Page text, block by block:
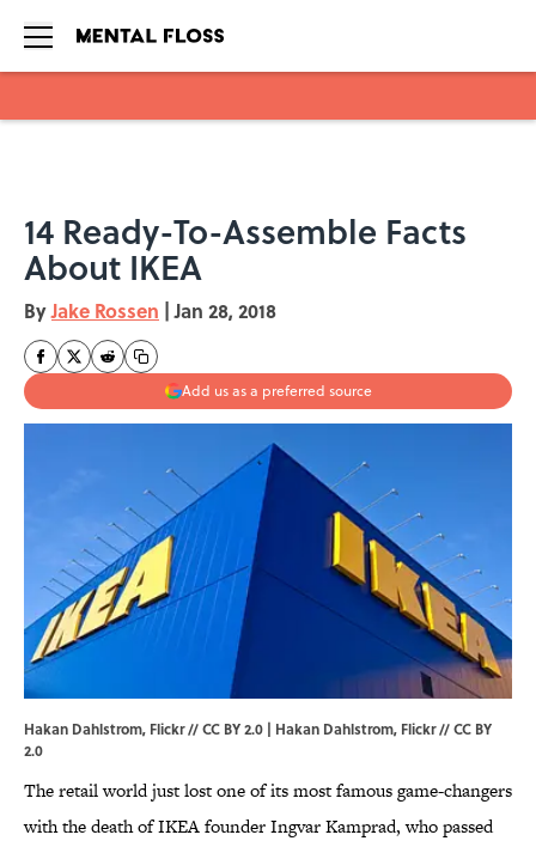
14 Ready-To-Assemble Facts
About IKEA
ByJake Rossen | Jan 28, 2018
Add us as a preferred source
Hakan Dahlstrom, Flickr // CC BY 2.0 | Hakan Dahlstrom, Flickr//CC BY
2.0
The retail world just lost one of its most famous game-changers
with the death of IKEA founder Ingvar Kamprad, who passed